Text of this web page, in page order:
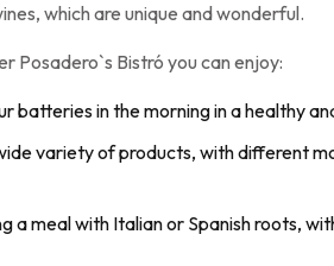
which are unique and wonderful.
Posadero`s Bistró you can enjoy:
batteries in the morning in a healthy
variety of products, with different
a meal with Italian or Spanish roots,